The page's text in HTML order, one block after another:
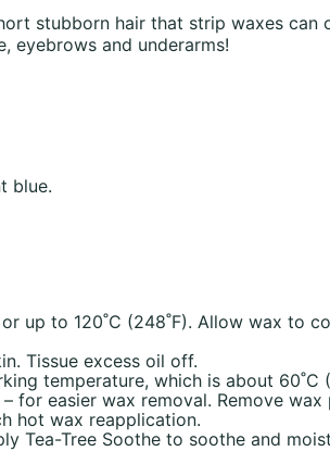
stubborn hair that strip waxes can
eyebrows and underarms!
blue.
up to 120˚C (248˚F). Allow wax to
Tissue excess oil off.
temperature, which is about 60˚C
easier wax removal. Remove
hot wax reapplication.
Tea-Tree Soothe to soothe and